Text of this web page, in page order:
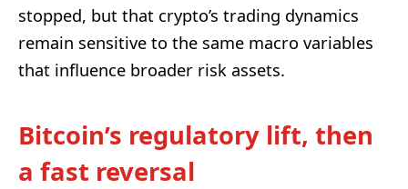
stopped, but that crypto’s trading dynamics
remain sensitive to the same macro variables
that influence broader risk assets.
Bitcoin’s regulatory lift, then
a fast reversal